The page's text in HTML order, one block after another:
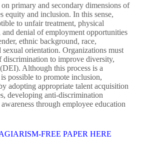
primary and secondary dimensions of
equity and inclusion. In this sense,
to unfair treatment, physical
and denial of employment opportunities
ethnic background, race,
sexual orientation. Organizations must
discrimination to improve diversity,
Although this process is a
possible to promote inclusion,
adopting appropriate talent acquisition
developing anti-discrimination
through employee education
FREE PAPER HERE